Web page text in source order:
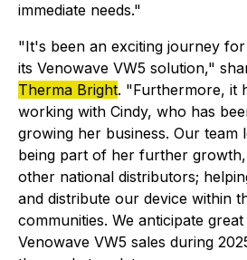
immediate needs."
"It's been an exciting journey for
its Venowave VW5 solution,"
Therma Bright. "Furthermore, it
working with Cindy, who has
growing her business. Our team
being part of her further
other national distributors;
and distribute our device within
communities. We anticipate
Venowave VW5 sales during